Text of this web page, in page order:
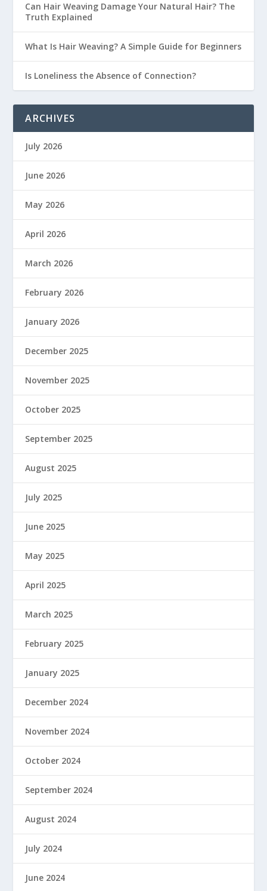
Can Hair Weaving Damage Your Natural Hair? The
Truth Explained
What Is Hair Weaving? A Simple Guide for Beginners
Is Loneliness the Absence of Connection?
ARCHIVES
July 2026
June 2026
May 2026
April 2026
March 2026
February 2026
January 2026
December 2025
November 2025
October 2025
September 2025
August 2025
July 2025
June 2025
May 2025
April 2025
March 2025
February 2025
January 2025
December 2024
November 2024
October 2024
September 2024
August 2024
July 2024
June 2024